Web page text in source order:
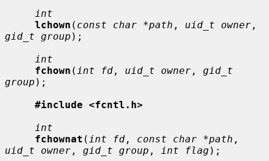
int
lchown ( const char *path , uid_t owner
gid_t group );
int
fchown ( int fd , uid_t owner , gid_t
group );
#include <fcntl.h>
int
fchownat ( int fd , const char *path
uid_t owner , gid_t group , int flag );